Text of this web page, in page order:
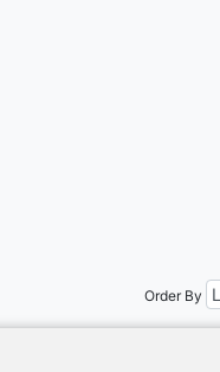
Order By